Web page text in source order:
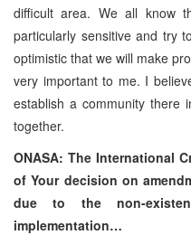
difficult area. We all know
particularly sensitive and try
optimistic that we will make
very important to me. I
establish a community there
together.
ONASA: The International
of Your decision on
due to the non-
implementation…